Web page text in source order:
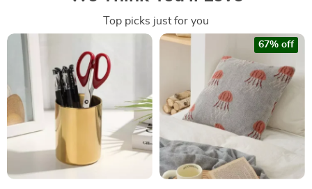
Top picks just for you
67% off